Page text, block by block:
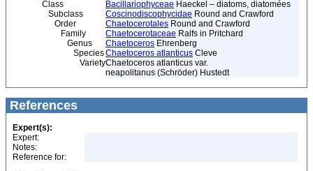
Class
Bacillariophyceae Haeckel – diatoms, diatomées
Subclass
Coscinodiscophycidae Round and Crawford
Order
Chaetocerotales Round and Crawford
Family
Chaetocerotaceae Ralfs in Pritchard
Genus
Chaetoceros Ehrenberg
SpeciesChaetoceros atlanticus Cleve
VarietyChaetoceros atlanticus var.
neapolitanus (Schröder) Hustedt
References
Expert(s):
Expert:
Notes:
Reference for: